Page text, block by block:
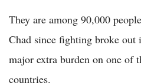
They are among 90,000
Chad since fighting broke
major extra burden on one of
countries.